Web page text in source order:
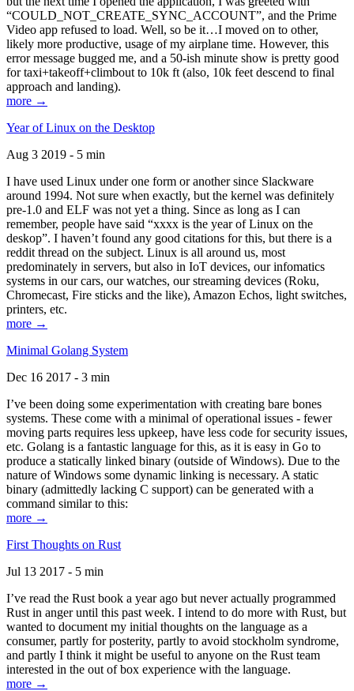
“COULD_NOT_CREATE_SYNC_ACCOUNT”, and the Prime
Video app refused to load. Well, so be it…I moved on to other,
likely more productive, usage of my airplane time. However, this
error message bugged me, and a 50-ish minute show is pretty good
for taxi+takeoff+climbout to 10k ft (also, 10k feet descend to final
approach and landing).
more →
Year of Linux on the Desktop
Aug 3 2019 - 5 min
I have used Linux under one form or another since Slackware
around 1994. Not sure when exactly, but the kernel was definitely
pre-1.0 and ELF was not yet a thing. Since as long as I can
remember, people have said “xxxx is the year of Linux on the
deskop”. I haven’t found any good citations for this, but there is a
reddit thread on the subject. Linux is all around us, most
predominately in servers, but also in IoT devices, our infomatics
systems in our cars, our watches, our streaming devices (Roku,
Chromecast, Fire sticks and the like), Amazon Echos, light switches,
printers, etc.
more →
Minimal Golang System
Dec 16 2017 - 3 min
I’ve been doing some experimentation with creating bare bones
systems. These come with a minimal of operational issues - fewer
moving parts requires less upkeep, have less code for security issues,
etc. Golang is a fantastic language for this, as it is easy in Go to
produce a statically linked binary (outside of Windows). Due to the
nature of Windows some dynamic linking is necessary. A static
binary (admittedly lacking C support) can be generated with a
command similar to this:
more →
First Thoughts on Rust
Jul 13 2017 - 5 min
I’ve read the Rust book a year ago but never actually programmed
Rust in anger until this past week. I intend to do more with Rust, but
wanted to document my initial thoughts on the language as a
consumer, partly for posterity, partly to avoid stockholm syndrome,
and partly I think it might be useful to anyone on the Rust team
interested in the out of box experience with the language.
more →